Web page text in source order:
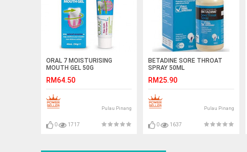
ORAL 7 MOISTURISING
MOUTH GEL 50G
RM64.50
Pulau Pinang
0 1717
BETADINE SORE THROAT
SPRAY 50ML
RM25.90
Pulau Pinang
0 1637